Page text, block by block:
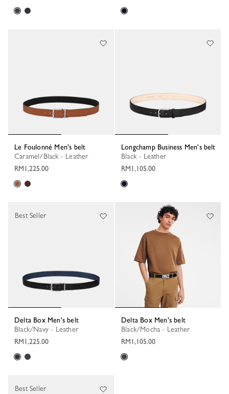
Le Foulonné Men's belt
Caramel/Black - Leather
RM1,225.00
Longchamp Business Men's belt
Black - Leather
RM1,105.00
Delta Box Men's belt
Black/Navy - Leather
RM1,225.00
Best Seller
Delta Box Men's belt
Black/Mocha - Leather
RM1,105.00
Best Seller